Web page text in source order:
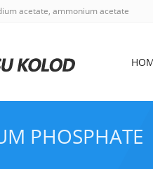
acetate, ammonium acetate
PHOSPHATE